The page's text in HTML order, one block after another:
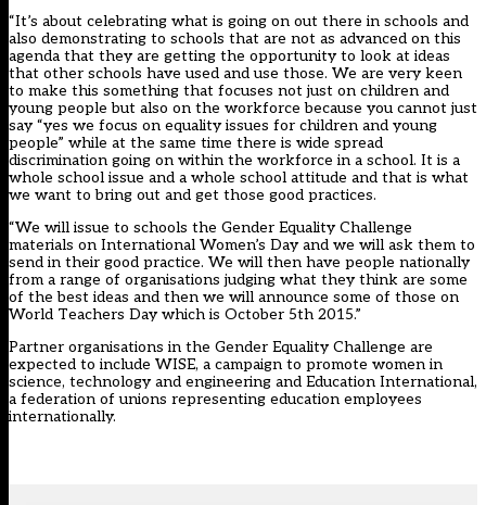
“It’s about celebrating what is going on out there in schools and
also demonstrating to schools that are not as advanced on this
agenda that they are getting the opportunity to look at ideas
that other schools have used and use those. We are very keen
to make this something that focuses not just on children and
young people but also on the workforce because you cannot just
say “yes we focus on equality issues for children and young
people” while at the same time there is wide spread
discrimination going on within the workforce in a school. It is a
whole school issue and a whole school attitude and that is what
we want to bring out and get those good practices.
“We will issue to schools the Gender Equality Challenge
materials on International Women’s Day and we will ask them to
send in their good practice. We will then have people nationally
from a range of organisations judging what they think are some
of the best ideas and then we will announce some of those on
World Teachers Day which is October 5th 2015.”
Partner organisations in the Gender Equality Challenge are
expected to include WISE, a campaign to promote women in
science, technology and engineering and Education International,
a federation of unions representing education employees
internationally.